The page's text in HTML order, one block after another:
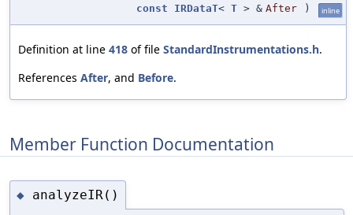
const
IRDataT< T > & After ) inline
Definition at line 418 of file StandardInstrumentations.h.
References After, and Before.
Member Function Documentation
◆ analyzeIR()